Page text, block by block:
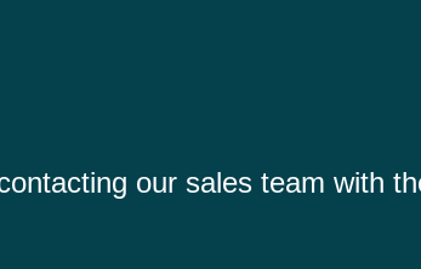
our sales team with